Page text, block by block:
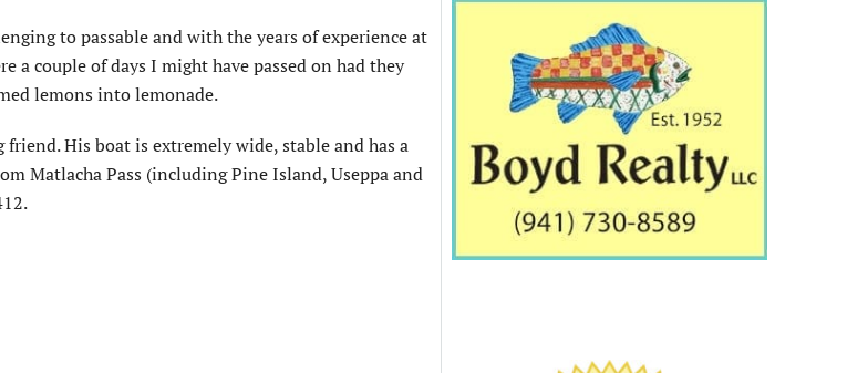
to passable and with the years of experience at
a couple of days I might have passed on had they
lemons into lemonade.
His boat is extremely wide, stable and has a
Matlacha Pass (including Pine Island, Useppa and